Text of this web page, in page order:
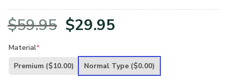
$59.95 Original
was:
$29.95
is:
Material*
Premium ($10.00) Normal Type ($0.00)